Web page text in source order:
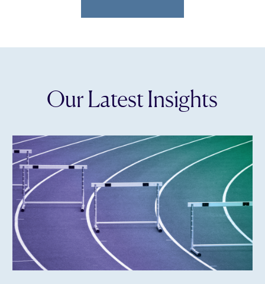
Our Latest Insights